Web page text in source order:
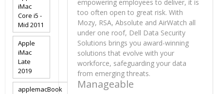
empowering employees to deliver, it is
too often open to great risk. With
Mozy, RSA, Absolute and AirWatch all
under one roof, Dell Data Security
Solutions brings you award-winning
solutions that evolve with your
workforce, safeguarding your data
from emerging threats.
Manageable
iMac
Core i5 -
Mid 2011
Apple
iMac
Late
2019
applemacBook